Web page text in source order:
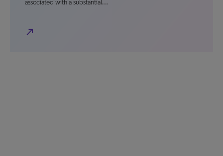
associated with a substantial…
north_east